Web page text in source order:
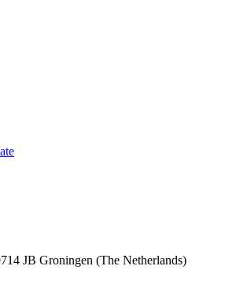
JB Groningen (The Netherlands)